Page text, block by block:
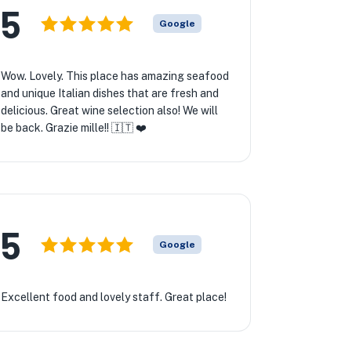
5 Google
Wow. Lovely. This place has amazing seafood
and unique Italian dishes that are fresh and
delicious. Great wine selection also! We will
be back. Grazie mille!! 🇮🇹 ❤️
5 Google
Excellent food and lovely staff. Great place!